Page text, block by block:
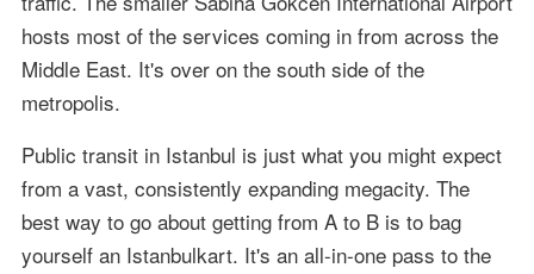
hosts most of the services coming in from across the
Middle East. It's over on the south side of the
metropolis.
Public transit in Istanbul is just what you might expect
from a vast, consistently expanding megacity. The
best way to go about getting from A to B is to bag
yourself an Istanbulkart. It's an all-in-one pass to the